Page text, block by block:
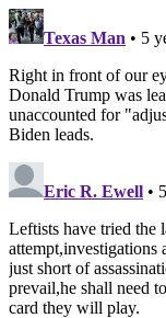
Texas Man • 5
Right in front of our
Donald Trump was
unaccounted for
Biden leads.
Eric R. Ewell •
Leftists have tried the
attempt,investigations
just short of
prevail,he shall need
card they will play.